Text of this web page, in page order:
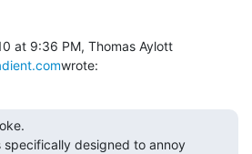
wrote:
specifically designed to annoy